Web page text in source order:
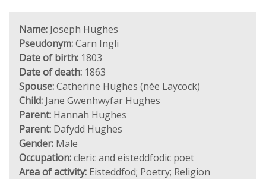
Name: Joseph Hughes
Pseudonym:Carn Ingli
Date of birth: 1803
Date of death: 1863
Spouse:Catherine Hughes (née Laycock)
Child: Jane Gwenhwyfar Hughes
Parent: Hannah Hughes
Parent: Dafydd Hughes
Gender: Male
Occupation:cleric and eisteddfodic poet
Area of activity: Eisteddfod; Poetry; Religion